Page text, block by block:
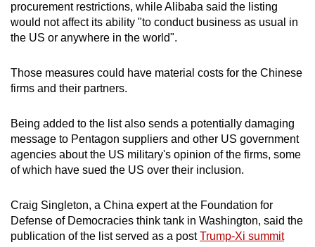
procurement restrictions, while Alibaba said the listing
would not affect its ability "to conduct business as usual in
the US or anywhere in the world".
Those measures could have material costs for the Chinese
firms and their partners.
Being added to the list also sends a potentially damaging
message to Pentagon suppliers and other US government
agencies about the US military's opinion of the firms, some
of which have sued the US over their inclusion.
Craig Singleton, a China expert at the Foundation for
Defense of Democracies think tank in Washington, said the
publication of the list served as a postTrump-Xi summit